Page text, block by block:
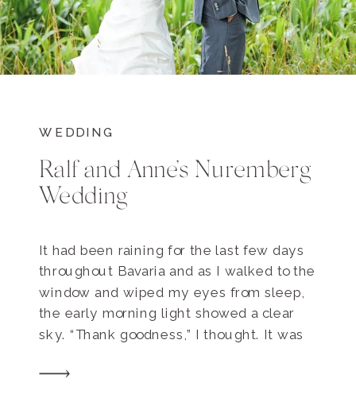
WEDDING
Ralf and Anne’s Nuremberg
Wedding
It had been raining for the last few days
throughout Bavaria and as I walked to the
window and wiped my eyes from sleep,
the early morning light showed a clear
sky. “Thank goodness,” I thought. It was
of us wanted to deal with the